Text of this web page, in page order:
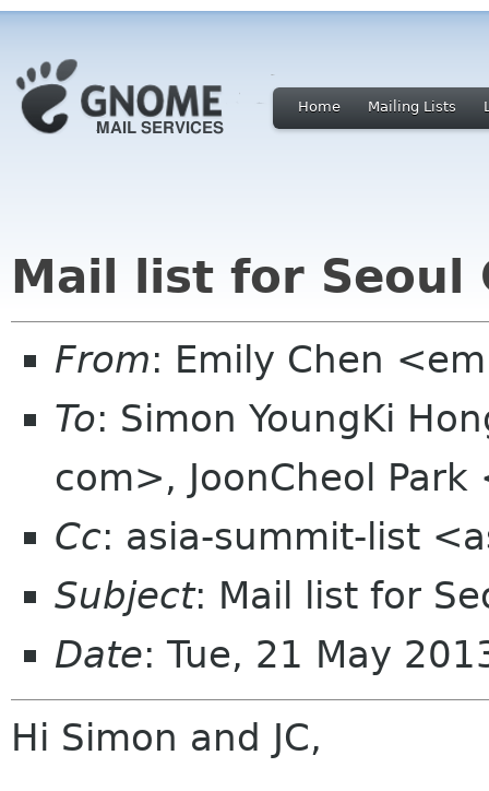
Home Mailing Lists
Mail list for Seoul
From: Emily Chen
To: Simon YoungKi
com>, JoonCheol
Cc: asia-summit-list
Subject: Mail list for
Date: Tue, 21 May
Hi Simon and JC,